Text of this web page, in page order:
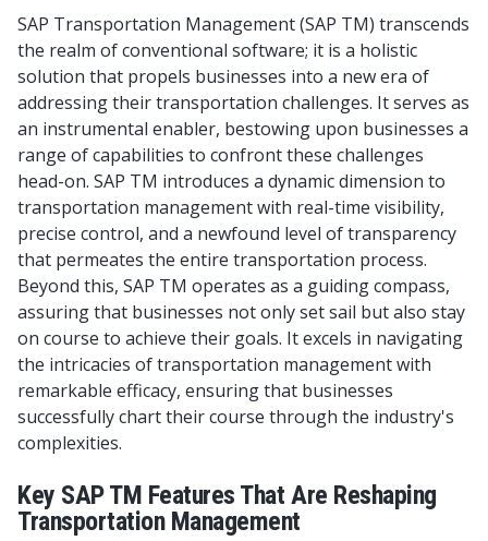
SAP Transportation Management (SAP TM) transcends
the realm of conventional software; it is a holistic
solution that propels businesses into a new era of
addressing their transportation challenges. It serves as
an instrumental enabler, bestowing upon businesses a
range of capabilities to confront these challenges
head-on. SAP TM introduces a dynamic dimension to
transportation management with real-time visibility,
precise control, and a newfound level of transparency
that permeates the entire transportation process.
Beyond this, SAP TM operates as a guiding compass,
assuring that businesses not only set sail but also stay
on course to achieve their goals. It excels in navigating
the intricacies of transportation management with
remarkable efficacy, ensuring that businesses
successfully chart their course through the industry's
complexities.
Key SAP TM Features That Are Reshaping
Transportation Management